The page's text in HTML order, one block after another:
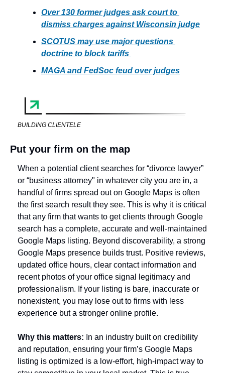
Over 130 former judges ask court to
dismiss charges against Wisconsin judge
SCOTUS may use major questions
doctrine to block tariffs
MAGA and FedSoc feud over judges
BUILDING CLIENTELE
Put your firm on the map
When a potential client searches for “divorce lawyer”
or “business attorney" in whatever city you are in, a
handful of firms spread out on Google Maps is often
the first search result they see. This is why it is critical
that any firm that wants to get clients through Google
search has a complete, accurate and well-maintained
Google Maps listing. Beyond discoverability, a strong
Google Maps presence builds trust. Positive reviews,
updated office hours, clear contact information and
recent photos of your office signal legitimacy and
professionalism. If your listing is bare, inaccurate or
nonexistent, you may lose out to firms with less
experience but a stronger online profile.
Why this matters: In an industry built on credibility
and reputation, ensuring your firm’s Google Maps
listing is optimized is a low-effort, high-impact way to